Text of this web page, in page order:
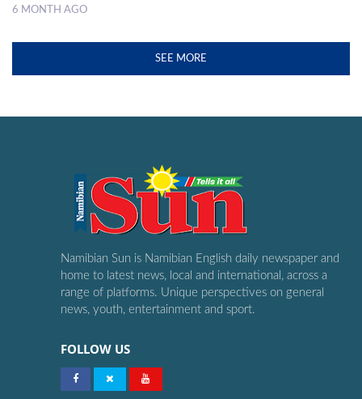
6 MONTH AGO
SEE MORE
Namibian Sun is Namibian English daily newspaper and
home to latest news, local and international, across a
range of platforms. Unique perspectives on general
news, youth, entertainment and sport.
FOLLOW US